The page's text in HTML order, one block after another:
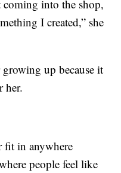
into the shop,
I created,” she
up because it
her.
fit in anywhere
people feel like